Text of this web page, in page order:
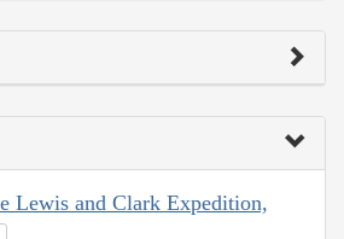
Lewis and Clark Expedition,